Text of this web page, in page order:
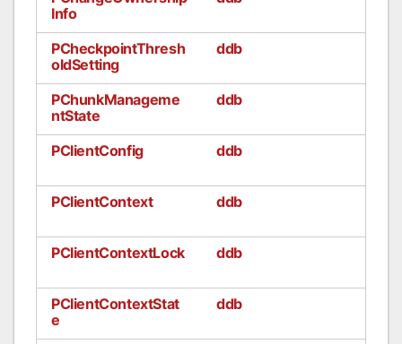
Info
PCheckpointThresh
oldSetting
ddb
PChunkManageme
ntState
ddb
PClientConfig ddb
PClientContext ddb
PClientContextLock ddb
PClientContextStat
e
ddb